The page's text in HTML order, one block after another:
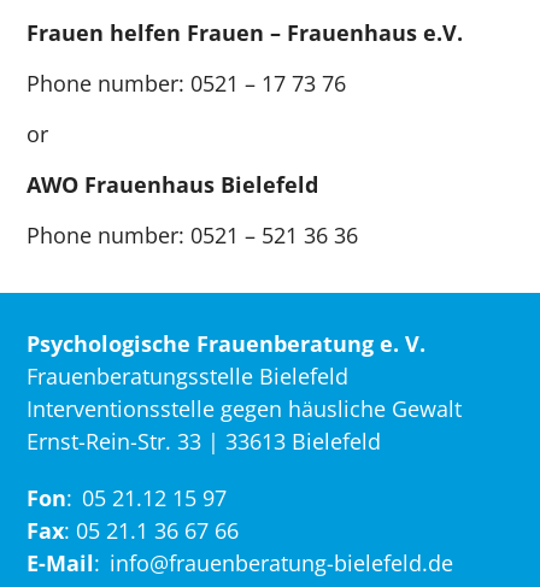
Frauen helfen Frauen – Frauenhaus e.V.
Phone number: 0521 – 17 73 76
or
AWO Frauenhaus Bielefeld
Phone number: 0521 – 521 36 36
Psychologische Frauenberatung e. V.
Frauenberatungsstelle Bielefeld
Interventionsstelle gegen häusliche Gewalt
Ernst-Rein-Str. 33 | 33613 Bielefeld
Fon: 05 21.12 15 97
Fax: 05 21.1 36 67 66
E-Mail: info@frauenberatung-bielefeld.de